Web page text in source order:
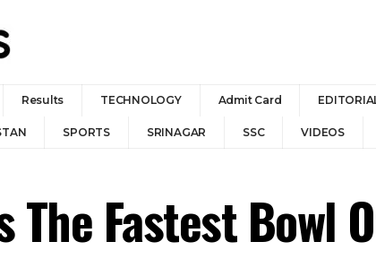
Results TECHNOLOGY Admit Card
SPORTS SRINAGAR SSC VIDEOS
Fastest Bowl